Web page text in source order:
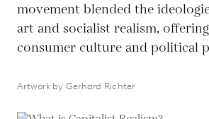
movement blended the
art and socialist realism,
consumer culture and political
Artwork by Gerhard Richter